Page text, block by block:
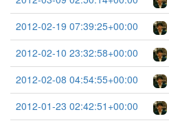
2012-02-19 07:39:25+00:00
2012-02-10 23:32:58+00:00
2012-02-08 04:54:55+00:00
2012-01-23 02:42:51+00:00